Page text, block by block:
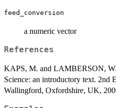
feed_conversion
a numeric vector
References
KAPS, M. and LAMBERSON,
Science: an introductory text. 2nd
Wallingford, Oxfordshire, UK,